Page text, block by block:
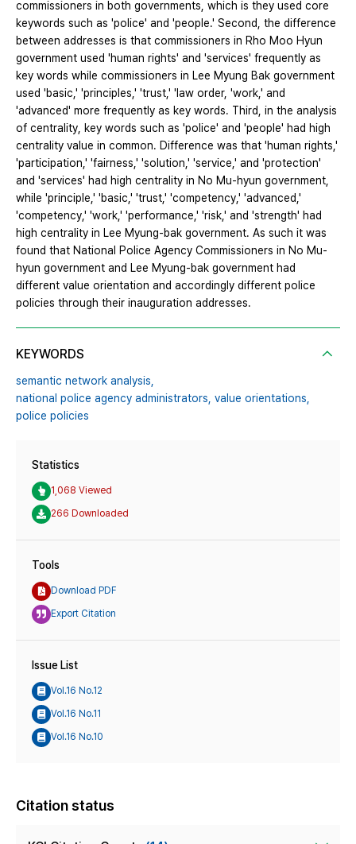
commissioners in both governments, which is they used core
keywords such as 'police' and 'people.' Second, the difference
between addresses is that commissioners in Rho Moo Hyun
government used 'human rights' and 'services' frequently as
key words while commissioners in Lee Myung Bak government
used 'basic,' 'principles,' 'trust,' 'law order, 'work,' and
'advanced' more frequently as key words. Third, in the analysis
of centrality, key words such as 'police' and 'people' had high
centrality value in common. Difference was that 'human rights,'
'participation,' 'fairness,' 'solution,' 'service,' and 'protection'
and 'services' had high centrality in No Mu‐hyun government,
while 'principle,' 'basic,' 'trust,' 'competency,' 'advanced,'
'competency,' 'work,' 'performance,' 'risk,' and 'strength' had
high centrality in Lee Myung‐bak government. As such it was
found that National Police Agency Commissioners in No Mu‐
hyun government and Lee Myung‐bak government had
different value orientation and accordingly different police
policies through their inauguration addresses.
KEYWORDS
semantic network analysis,
national police agency administrators, value orientations,
police policies
Statistics
1,068 Viewed
266 Downloaded
Tools
Download PDF
Export Citation
Issue List
Vol.16 No.12
Vol.16 No.11
Vol.16 No.10
Citation status